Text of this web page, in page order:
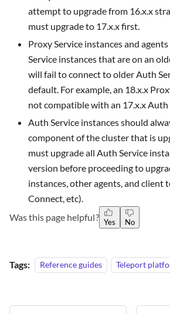
attempt to upgrade from 16.x.x
must upgrade to 17.x.x first.
Proxy Service instances and
Service instances that are on an
will fail to connect to older Auth
default. For example, an 18.x.x
not compatible with an 17.x.x Auth
Auth Service instances should
component of the cluster that is
must upgrade all Auth Service
version before proceeding to
instances, other agents, and client
Connect, etc).
Was this page helpful? Yes No
Tags: Reference guides Teleport